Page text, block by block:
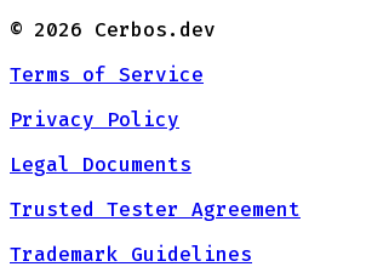
© 2026 Cerbos.dev
Terms of Service
Privacy Policy
Legal Documents
Trusted Tester Agreement
Trademark Guidelines